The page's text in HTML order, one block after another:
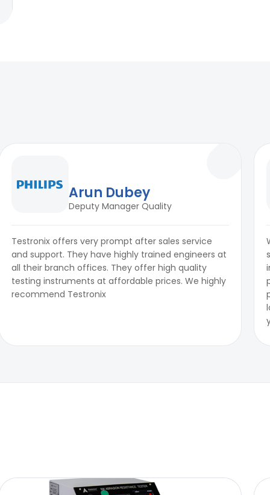
Arun Dubey
Deputy Manager Quality
Testronix offers very prompt after sales service
and support. They have highly trained engineers at
all their branch offices. They offer high quality
testing instruments at affordable prices. We highly
recommend Testronix